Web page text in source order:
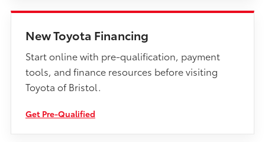
New Toyota Financing
Start online with pre-qualification, payment
tools, and finance resources before visiting
Toyota of Bristol.
Get Pre-Qualified